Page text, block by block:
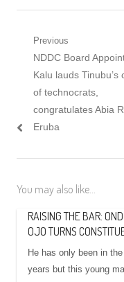
Post
navigation
Previous
Previous
post:
NDDC Board
Kalu lauds Tinubu’s
of technocrats,
congratulates Abia
Eruba
You may also like...
RAISING THE BAR:
OJO TURNS
He has only been in
years but this young